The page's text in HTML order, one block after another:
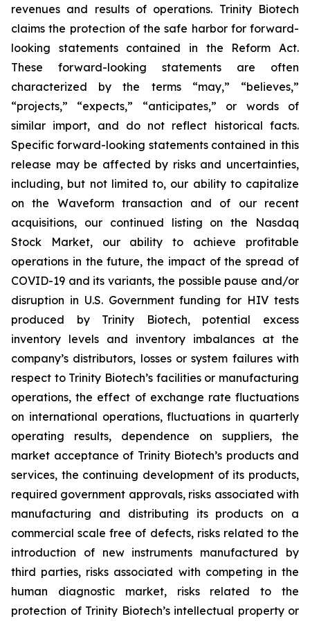
revenues and results of operations. Trinity Biotech
claims the protection of the safe harbor for forward-
looking statements contained in the Reform Act.
These forward-looking statements are often
characterized by the terms “may,” “believes,”
“projects,” “expects,” “anticipates,” or words of
similar import, and do not reflect historical facts.
Specific forward-looking statements contained in this
release may be affected by risks and uncertainties,
including, but not limited to, our ability to capitalize
on the Waveform transaction and of our recent
acquisitions, our continued listing on the Nasdaq
Stock Market, our ability to achieve profitable
operations in the future, the impact of the spread of
COVID-19 and its variants, the possible pause and/or
disruption in U.S. Government funding for HIV tests
produced by Trinity Biotech, potential excess
inventory levels and inventory imbalances at the
company’s distributors, losses or system failures with
respect to Trinity Biotech’s facilities or manufacturing
operations, the effect of exchange rate fluctuations
on international operations, fluctuations in quarterly
operating results, dependence on suppliers, the
market acceptance of Trinity Biotech’s products and
services, the continuing development of its products,
required government approvals, risks associated with
manufacturing and distributing its products on a
commercial scale free of defects, risks related to the
introduction of new instruments manufactured by
third parties, risks associated with competing in the
human diagnostic market, risks related to the
protection of Trinity Biotech’s intellectual property or